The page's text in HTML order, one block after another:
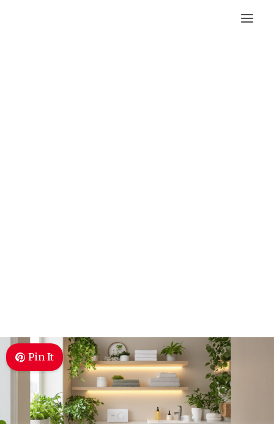
Pin It